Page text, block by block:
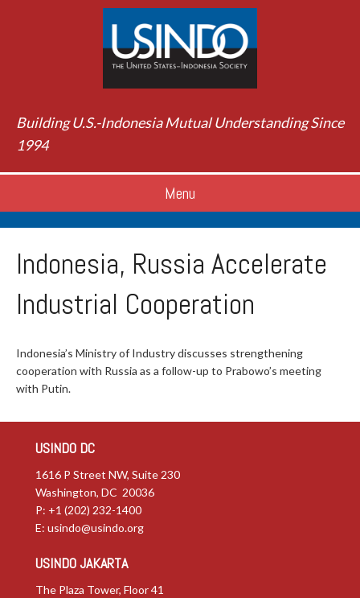
Building U.S.-Indonesia Mutual Understanding Since
1994
Menu
Indonesia, Russia Accelerate
Industrial Cooperation
Indonesia’s Ministry of Industry discusses strengthening
cooperation with Russia as a follow-up to Prabowo’s meeting
with Putin.
USINDO DC
1616 P Street NW, Suite 230
Washington, DC 20036
P: +1 (202) 232-1400
E: usindo@usindo.org
USINDO JAKARTA
The Plaza Tower, Floor 41